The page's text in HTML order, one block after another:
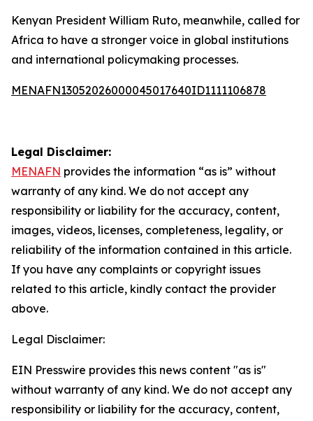
Kenyan President William Ruto, meanwhile, called for
Africa to have a stronger voice in global institutions
and international policymaking processes.
MENAFN13052026000045017640ID1111106878
Legal Disclaimer:
MENAFN provides the information “as is” without
warranty of any kind. We do not accept any
responsibility or liability for the accuracy, content,
images, videos, licenses, completeness, legality, or
reliability of the information contained in this article.
If you have any complaints or copyright issues
related to this article, kindly contact the provider
above.
Legal Disclaimer:
EIN Presswire provides this news content "as is"
without warranty of any kind. We do not accept any
responsibility or liability for the accuracy, content,